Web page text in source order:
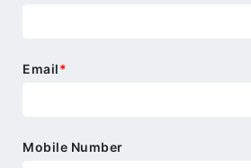
Email*
Mobile Number